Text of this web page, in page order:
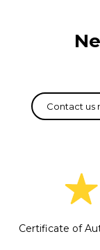
Certificate of